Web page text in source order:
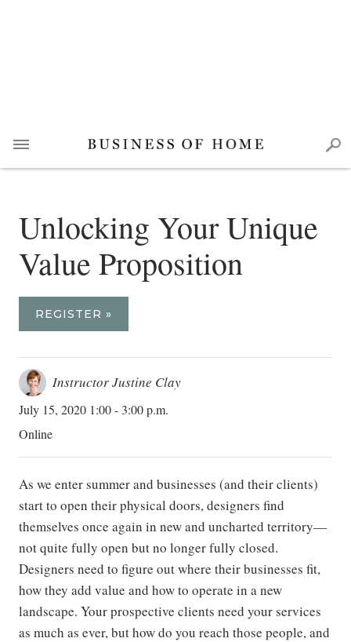
Unlocking Your Unique
Value Proposition
REGISTER »
Instructor Justine Clay
July 15, 2020 1:00 - 3:00 p.m.
Online
As we enter summer and businesses (and their clients)
start to open their physical doors, designers find
themselves once again in new and uncharted territory—
not quite fully open but no longer fully closed.
Designers need to figure out where their businesses fit,
how they add value and how to operate in a new
landscape. Your prospective clients need your services
as much as ever, but how do you reach those people, and